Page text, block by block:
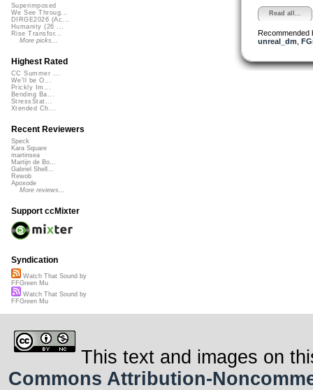
Read all...
Recommended
unreal_dm
Superimposed
We See Throug...
DIRGE2026 (Ac...
Humanity (26 ...
Rise Transfor...
More picks...
Highest Rated
CC Summer ...
We'll be O...
Prickly Im...
Bending Ba...
StressStat...
Xtended Ch...
Recent Reviewers
Speck
Kara Square
martinsea
Martijn de Bo...
Gabriel Shell...
Rewob
Apoxode
More reviews...
Support ccMixter
Syndication
Watch That Sound by
FFGreen Mu
Watch That Sound by
FFGreen Mu
This text and images on
Commons Attribution-